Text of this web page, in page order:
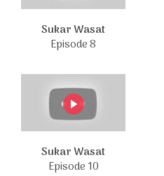
Sukar Wasat
Episode 8
Sukar Wasat
Episode 10